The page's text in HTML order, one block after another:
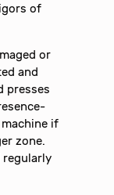
of
or
and
presses
if
zone.
regularly